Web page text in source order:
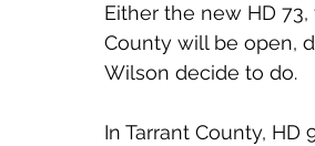
Either the new HD
County will be open,
Wilson decide to do.
In Tarrant County,